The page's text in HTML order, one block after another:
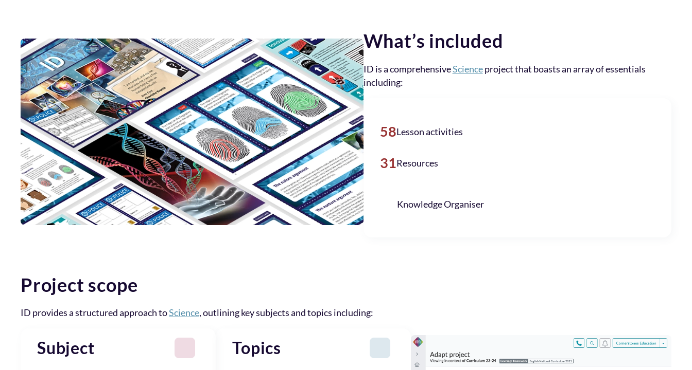
What’s included
ID is a comprehensiveScienceproject that boasts an array of essentials
including:
58Lesson activities
31Resources
Knowledge Organiser
Project scope
ID provides a structured approach toScience, outlining key subjects and topics including:
Subject Topics